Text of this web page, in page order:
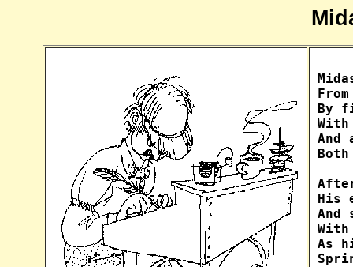
By
And
His
And
As